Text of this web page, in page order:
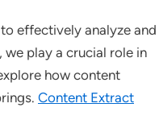
effectively analyze and
play a crucial role in
how content
Content Extract